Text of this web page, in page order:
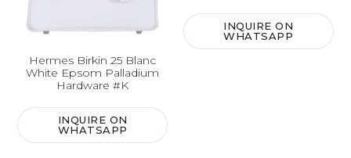
Hermes Birkin 25 Blanc
White Epsom Palladium
Hardware #K
INQUIRE ON
WHATSAPP
INQUIRE ON
WHATSAPP